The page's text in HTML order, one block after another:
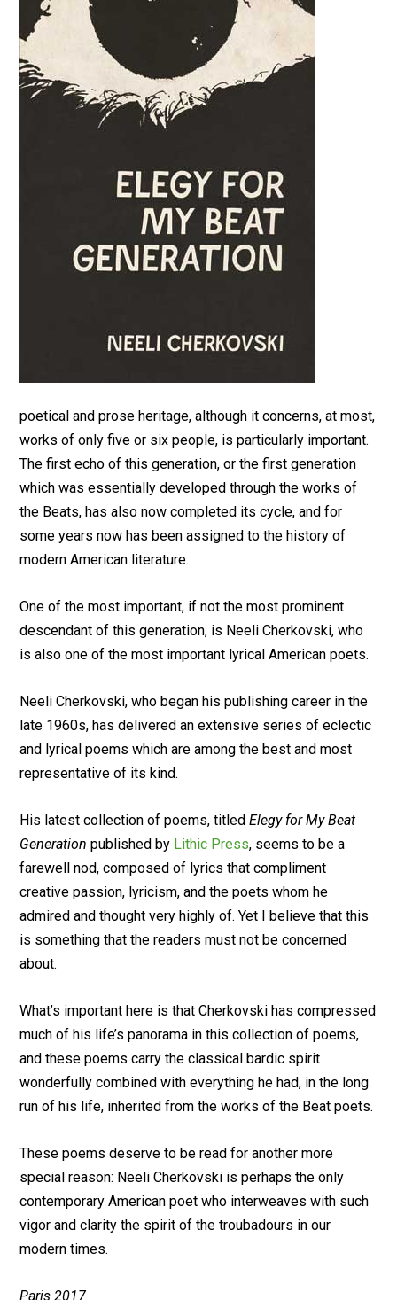
poetical and prose heritage, although it concerns, at most,
works of only five or six people, is particularly important.
The first echo of this generation, or the first generation
which was essentially developed through the works of
the Beats, has also now completed its cycle, and for
some years now has been assigned to the history of
modern American literature.
One of the most important, if not the most prominent
descendant of this generation, is Neeli Cherkovski, who
is also one of the most important lyrical American poets.
Neeli Cherkovski, who began his publishing career in the
late 1960s, has delivered an extensive series of eclectic
and lyrical poems which are among the best and most
representative of its kind.
His latest collection of poems, titledElegy for My Beat
Generation published by Lithic Press, seems to be a
farewell nod, composed of lyrics that compliment
creative passion, lyricism, and the poets whom he
admired and thought very highly of. Yet I believe that this
is something that the readers must not be concerned
about.
What’s important here is that Cherkovski has compressed
much of his life’s panorama in this collection of poems,
and these poems carry the classical bardic spirit
wonderfully combined with everything he had, in the long
run of his life, inherited from the works of the Beat poets.
These poems deserve to be read for another more
special reason: Neeli Cherkovski is perhaps the only
contemporary American poet who interweaves with such
vigor and clarity the spirit of the troubadours in our
modern times.
Paris 2017